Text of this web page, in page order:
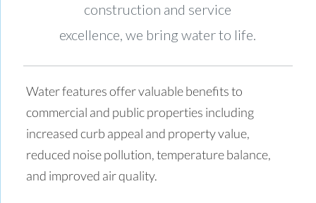
construction and service
excellence, we bring water to life.
Water features offer valuable benefits to
commercial and public properties including
increased curb appeal and property value,
reduced noise pollution, temperature balance,
and improved air quality.